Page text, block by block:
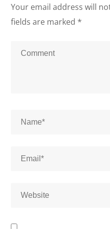
Your email address will
fields are marked *